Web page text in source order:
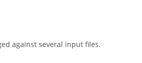
against several input files.